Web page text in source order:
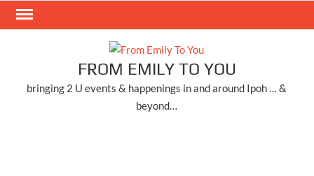
Skip
FROM EMILY TO YOU
bringing 2 U events & happenings in and around Ipoh … &
beyond…